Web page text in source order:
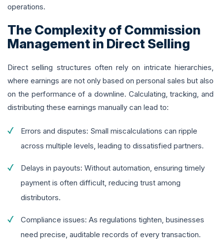
operations.
The Complexity of Commission
Management in Direct Selling
Direct selling structures often rely on intricate hierarchies,
where earnings are not only based on personal sales but also
on the performance of a downline. Calculating, tracking, and
distributing these earnings manually can lead to:
Errors and disputes: Small miscalculations can ripple
across multiple levels, leading to dissatisfied partners.
Delays in payouts: Without automation, ensuring timely
payment is often difficult, reducing trust among
distributors.
Compliance issues: As regulations tighten, businesses
need precise, auditable records of every transaction.